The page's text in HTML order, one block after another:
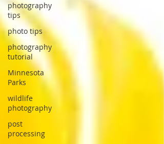
photography
tips
photo tips
photography
tutorial
Minnesota
Parks
wildlife
photography
post
processing